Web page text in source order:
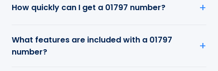
How quickly can I get a 01797 number?
What features are included with a 01797
number?